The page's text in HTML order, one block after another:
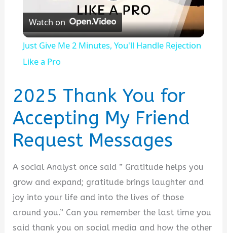
l
y
V
d
e
Watch on
Just Give Me 2 Minutes, You'll Handle Rejection
Like a Pro
2025 Thank You for
Accepting My Friend
Request Messages
A social Analyst once said ” Gratitude helps you
grow and expand; gratitude brings laughter and
joy into your life and into the lives of those
around you.” Can you remember the last time you
said thank you on social media and how the other